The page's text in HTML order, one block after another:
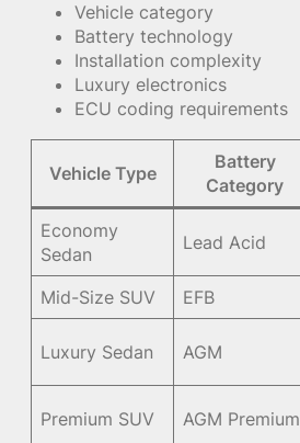
Vehicle category
Battery technology
Installation complexity
Luxury electronics
ECU coding requirements
Vehicle Type
Battery
Category
Economy
Sedan
Lead Acid
Mid-Size SUV EFB
Luxury Sedan AGM
Premium SUV AGM Premium